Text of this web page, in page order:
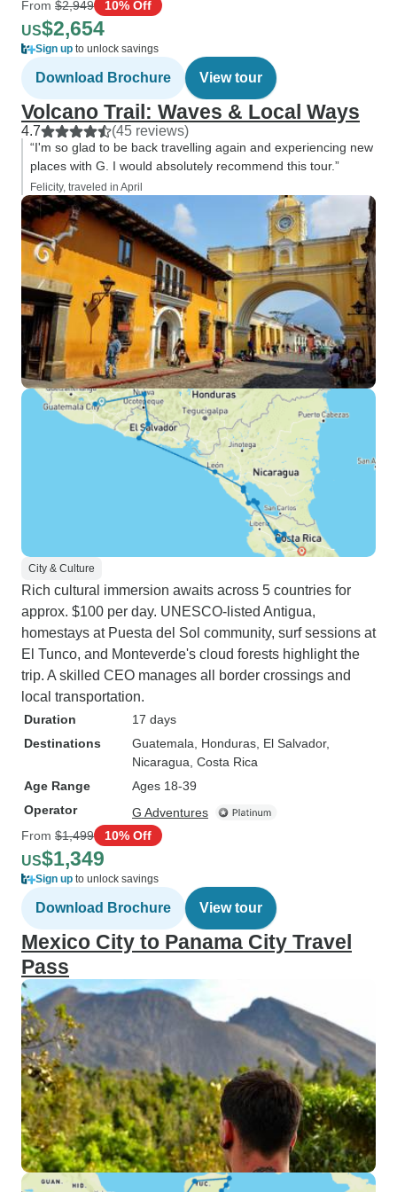
From $2,949 10% Off
US$2,654
Sign up to unlock savings
Download Brochure View tour
Volcano Trail: Waves & Local Ways
4.7 (45 reviews)
“I'm so glad to be back travelling again and experiencing new
places with G. I would absolutely recommend this tour.”
Felicity, traveled in April
City & Culture
Rich cultural immersion awaits across 5 countries for
approx. $100 per day. UNESCO-listed Antigua,
homestays at Puesta del Sol community, surf sessions at
El Tunco, and Monteverde's cloud forests highlight the
trip. A skilled CEO manages all border crossings and
local transportation.
Duration
17 days
Destinations
Guatemala , Honduras , El Salvador,
Nicaragua , Costa Rica
Age Range
Ages 18-39
Operator
G Adventures
From $1,499 10% Off
US$1,349
Sign up to unlock savings
Download Brochure View tour
Mexico City to Panama City Travel
Pass